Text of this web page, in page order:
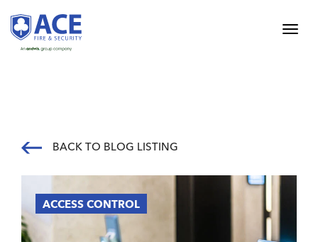
BACK TO BLOG LISTING
ACCESS CONTROL